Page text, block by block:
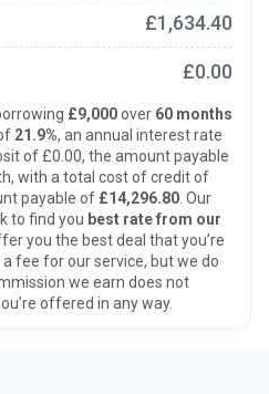
£1,634.40
£0.00
£9,000over 60 months
21.9%, an annual interest rate
of £0.00, the amount payable
with a total cost of credit of
payable of £14,296.80 . Our
to find you best rate from our
you the best deal that you’re
a fee for our service, but we do
we earn does not
offered in any way.